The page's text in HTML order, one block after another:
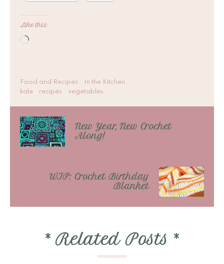
Like this:
Loading…
Food and Recipes
In the Kitchen
kale
recipes vegetables
New Year, New Crochet
Along!
WIP: Crochet Birthday
Blanket
* Related Posts *